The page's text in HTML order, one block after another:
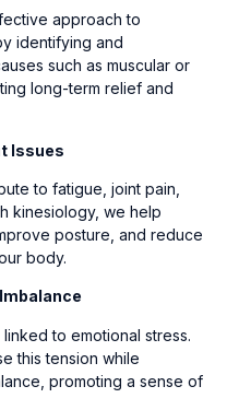
approach to
identifying and
such as muscular or
long-term relief and
Issues
to fatigue, joint pain,
kinesiology, we help
posture, and reduce
body.
to emotional stress.
this tension while
promoting a sense of